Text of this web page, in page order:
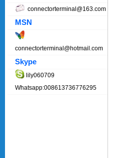
connectorterminal@163.com
MSN
connectorterminal@hotmail.com
Skype
lily060709
Whatsapp:008613736776295